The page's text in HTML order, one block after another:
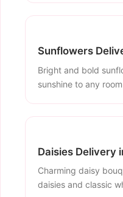
Sunflowers
Bright and bold
sunshine to any
Daisies Delivery
Charming daisy
daisies and classic